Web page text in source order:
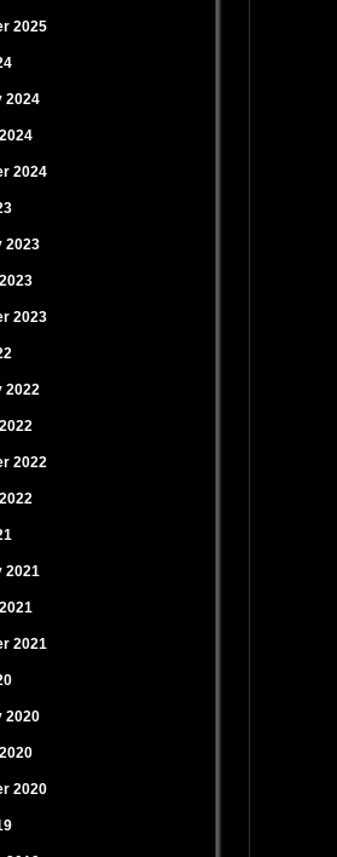
2025
2024
2024
2023
2023
2022
2022
2021
2021
2020
2020